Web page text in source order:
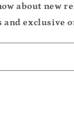
about new
and exclusive